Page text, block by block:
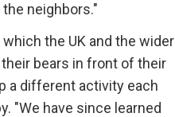
neighbors."
the UK and the wider
bears in front of their
a different activity each
"We have since learned